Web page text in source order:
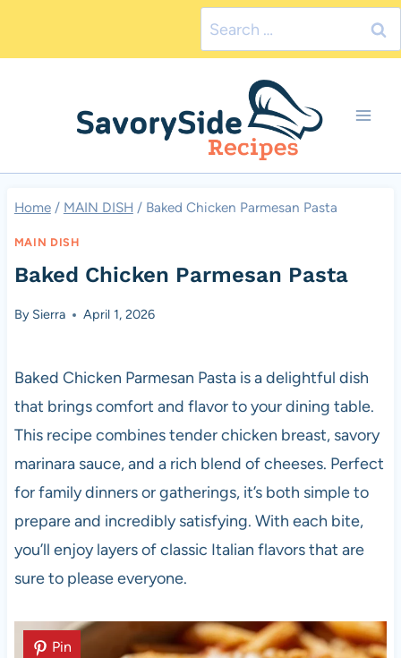
Search
for:
Home / MAIN DISH / Baked Chicken Parmesan Pasta
MAIN DISH
Baked Chicken Parmesan Pasta
By Sierra April 1, 2026
Baked Chicken Parmesan Pasta is a delightful dish
that brings comfort and flavor to your dining table.
This recipe combines tender chicken breast, savory
marinara sauce, and a rich blend of cheeses. Perfect
for family dinners or gatherings, it’s both simple to
prepare and incredibly satisfying. With each bite,
you’ll enjoy layers of classic Italian flavors that are
sure to please everyone.
Pin
Pin